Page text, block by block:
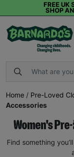
FREE UK
SHOP
Home / Pre-Loved
Accessories
Women's
Find something